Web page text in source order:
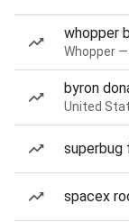
whopper
Whopper
byron
United
superbug
spacex